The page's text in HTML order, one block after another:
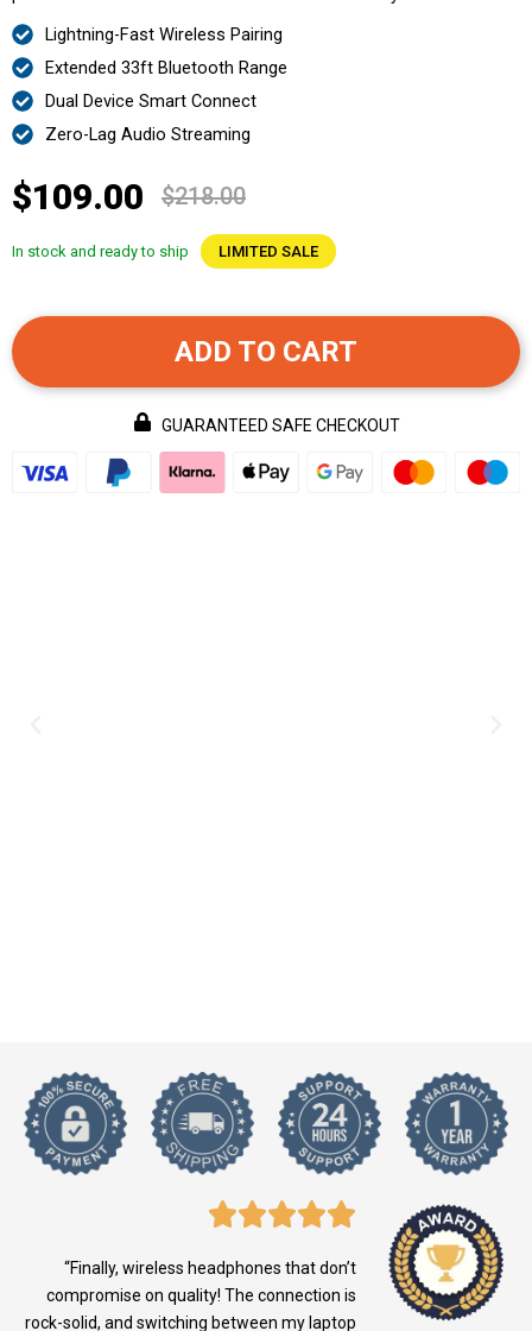
Lightning-Fast Wireless Pairing
Extended 33ft Bluetooth Range
Dual Device Smart Connect
Zero-Lag Audio Streaming
$109.00 $218.00
In stock and ready to ship LIMITED SALE
ADD TO CART
GUARANTEED SAFE CHECKOUT
“Finally, wireless headphones that don’t
compromise on quality! The connection is
rock-solid, and switching between my laptop